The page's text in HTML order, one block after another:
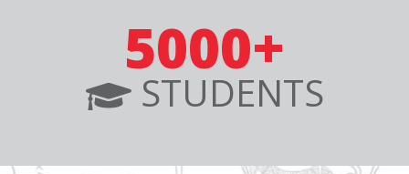
5000+
STUDENTS